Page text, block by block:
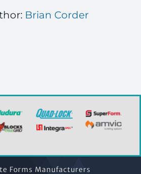
Brian Corder
Forms Manufacturers